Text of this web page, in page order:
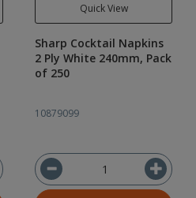
Quick View
Sharp Cocktail Napkins
2 Ply White 240mm, Pack
of 250
10879099